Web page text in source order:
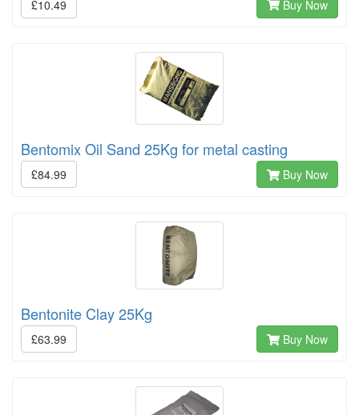
£10.49 Buy Now
Bentomix Oil Sand 25Kg for metal casting
£84.99 Buy Now
Bentonite Clay 25Kg
£63.99 Buy Now